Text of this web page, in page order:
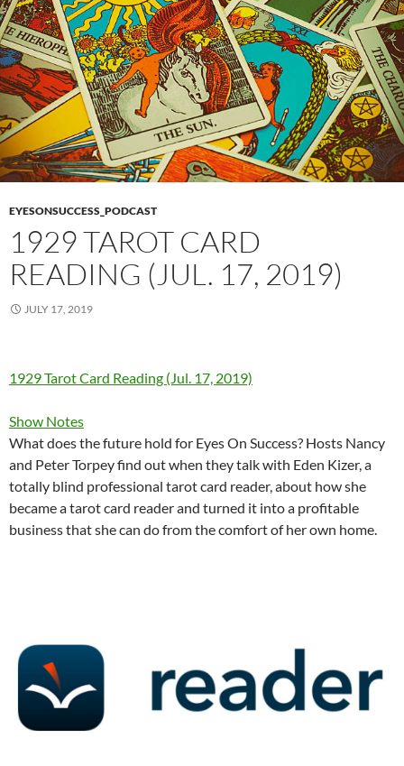
EYESONSUCCESS_PODCAST
1929 TAROT CARD
READING (JUL. 17, 2019)
JULY 17, 2019
1929 Tarot Card Reading (Jul. 17, 2019)
Show Notes
What does the future hold for Eyes On Success? Hosts Nancy
and Peter Torpey find out when they talk with Eden Kizer, a
totally blind professional tarot card reader, about how she
became a tarot card reader and turned it into a profitable
business that she can do from the comfort of her own home.